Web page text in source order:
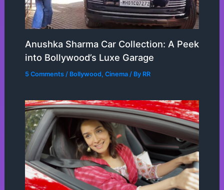
Anushka Sharma Car Collection: A Peek
into Bollywood’s Luxe Garage
5 Comments / Bollywood, Cinema/ By RR